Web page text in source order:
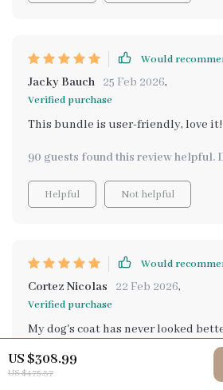
US $308.99
US $475.37
Would
Jacky Bauch 25 Feb 2026,
Verified purchase
This bundle is user-friendly, love it!
90 guests found this review helpful.
Helpful Not helpful
Would
Cortez Nicolas 22 Feb 2026,
Verified purchase
My dog's coat has never looked
55 guests found this review helpful.